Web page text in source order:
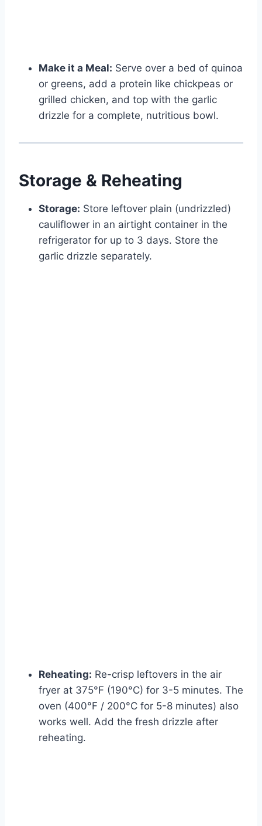
Make it a Meal: Serve over a bed of quinoa
or greens, add a protein like chickpeas or
grilled chicken, and top with the garlic
drizzle for a complete, nutritious bowl.
Storage & Reheating
Storage: Store leftover plain (undrizzled)
cauliflower in an airtight container in the
refrigerator for up to 3 days. Store the
garlic drizzle separately.
Reheating: Re-crisp leftovers in the air
fryer at 375°F (190°C) for 3-5 minutes. The
oven (400°F / 200°C for 5-8 minutes) also
works well. Add the fresh drizzle after
reheating.